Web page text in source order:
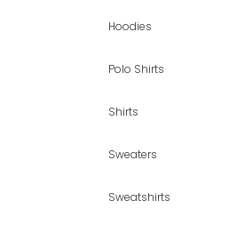
16+ yr
Hoodies
Polo Shirts
Shirts
Sweaters
Sweatshirts